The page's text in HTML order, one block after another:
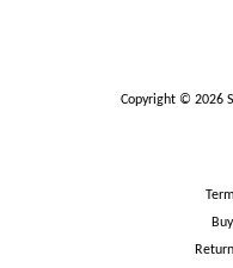
Copyright © 2026